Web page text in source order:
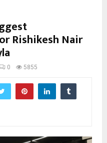
Rishikesh Nair
0 5855